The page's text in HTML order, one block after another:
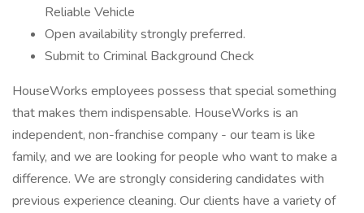
Reliable Vehicle
Open availability strongly preferred.
Submit to Criminal Background Check
HouseWorks employees possess that special something
that makes them indispensable. HouseWorks is an
independent, non-franchise company - our team is like
family, and we are looking for people who want to make a
difference. We are strongly considering candidates with
previous experience cleaning. Our clients have a variety of